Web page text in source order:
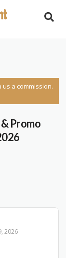
a commission.
Promo
2026